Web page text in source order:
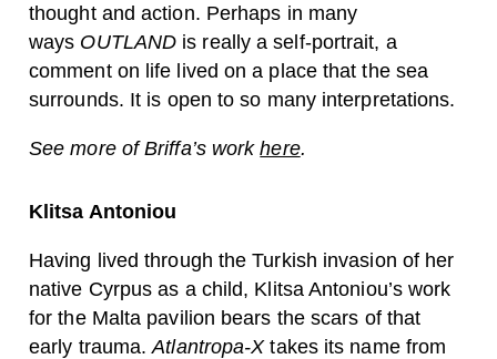
thought and action. Perhaps in many
ways OUTLAND is really a self-portrait, a
comment on life lived on a place that the sea
surrounds. It is open to so many interpretations.
See more of Briffa’s workhere.
Klitsa Antoniou
Having lived through the Turkish invasion of her
native Cyrpus as a child, Klitsa Antoniou’s work
for the Malta pavilion bears the scars of that
early trauma.Atlantropa-Xtakes its name from